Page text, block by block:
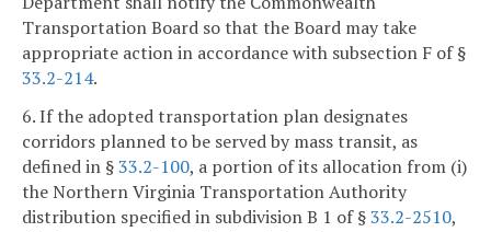
Transportation Board so that the Board may take
appropriate action in accordance with subsection F of §
33.2-214.
6. If the adopted transportation plan designates
corridors planned to be served by mass transit, as
defined in §33.2-100, a portion of its allocation from (i)
the Northern Virginia Transportation Authority
distribution specified in subdivision B 1 of §33.2-2510,